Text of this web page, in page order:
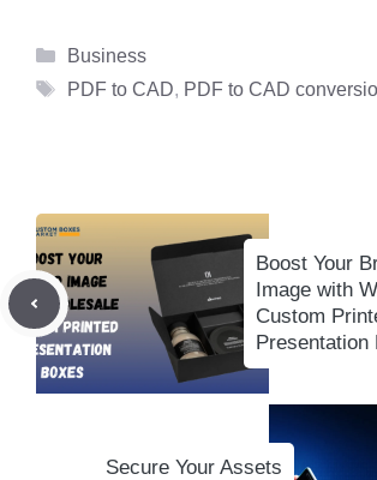
Categories
Business
Tags
PDF to CAD, PDF to CAD
Boost Your
Image with
Custom
Presentation
Secure Your Assets